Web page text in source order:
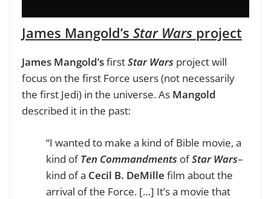
James Mangold’s Star Wars project
James Mangold’sfirstStar Wars project will
focus on the first Force users (not necessarily
the first Jedi) in the universe. As Mangold
described it in the past:
“I wanted to make a kind of Bible movie, a
kind ofTen Commandments ofStar Wars–
kind of a Cecil B. DeMille film about the
arrival of the Force. […] It’s a movie that